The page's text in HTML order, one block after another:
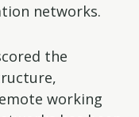
networks.
the
working